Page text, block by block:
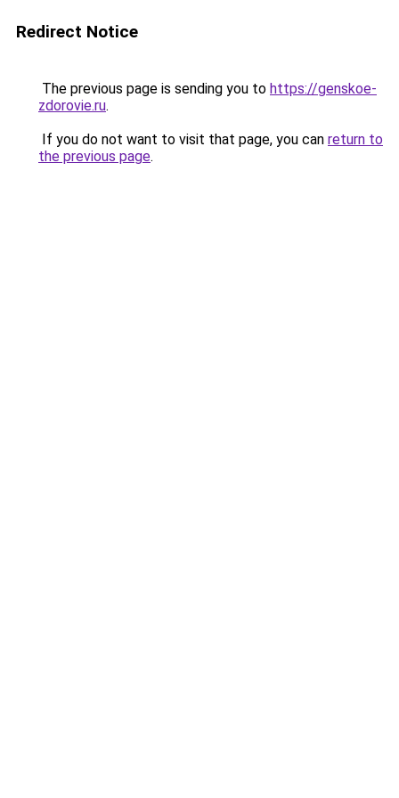
Redirect Notice
The previous page is sending you to https://genskoe-
zdorovie.ru.
If you do not want to visit that page, you can return to
the previous page.